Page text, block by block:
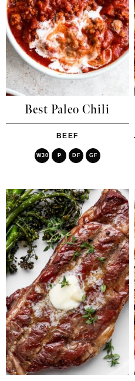
Best Paleo Chili
BEEF
W30 P DF GF